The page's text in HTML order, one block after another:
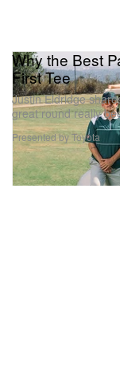
Why the Best
First Tee
Justin Eldridge
great round really
Presented by Toyota